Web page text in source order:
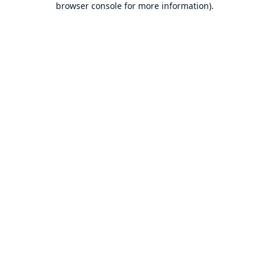
browser console for more information).